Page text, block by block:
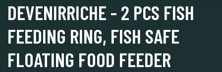
DEVENIRRICHE - 2 PCS FISH
FEEDING RING, FISH SAFE
FLOATING FOOD FEEDER